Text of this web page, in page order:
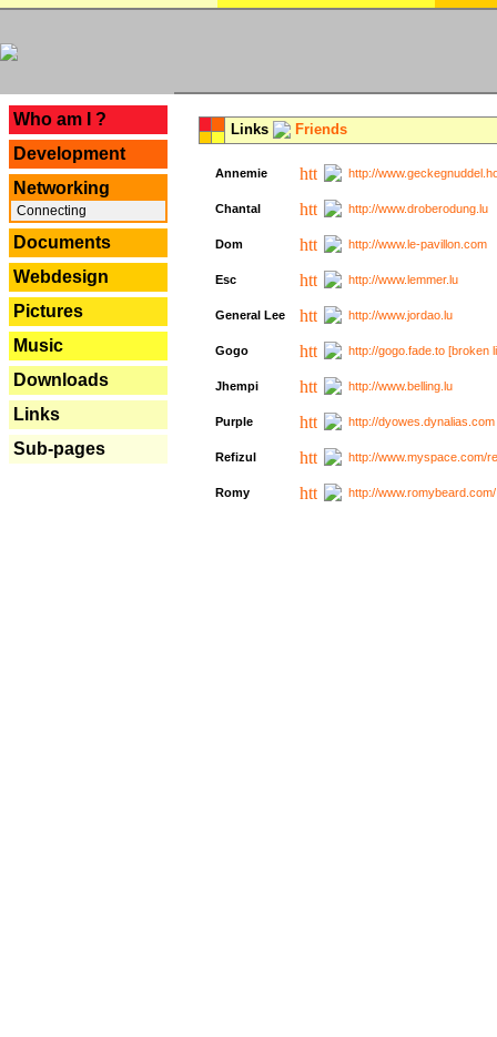
Who am I ?
Development
Networking
Connecting
Documents
Webdesign
Pictures
Music
Downloads
Links
Sub-pages
Links Friends
Annemie http://
Chantal http://www.droberodung.lu
Dom http://www.le-pavillon.com
Esc http://www.lemmer.lu
General Lee http://www.jordao.lu
Gogo http://gogo.fade.to [broken
Jhempi http://www.belling.lu
Purple http://
Refizul http://www.myspace.com/
Romy http://www.romybeard.com/